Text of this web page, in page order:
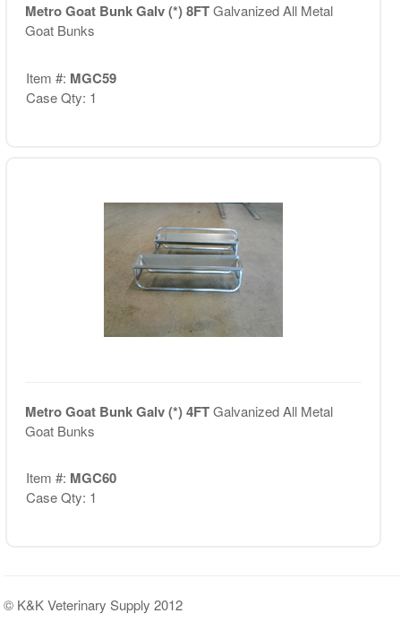
Metro Goat Bunk Galv (*) 8FTGalvanized All Metal
Goat Bunks
Item #: MGC59
Case Qty: 1
Metro Goat Bunk Galv (*) 4FTGalvanized All Metal
Goat Bunks
Item #: MGC60
Case Qty: 1
© K&K Veterinary Supply 2012